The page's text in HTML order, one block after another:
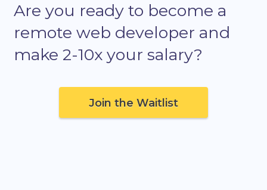
Are you ready to become a
remote web developer and
make 2-10x your salary?
Join the Waitlist